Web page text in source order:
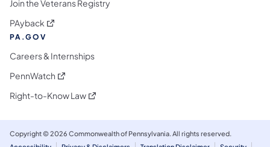
Join the Veterans Registry
PAyback (opens in a new tab)
PA.GOV
Careers & Internships
PennWatch (opens in a new tab)
Right-to-Know Law(opens in a new tab)
Copyright © 2026 Commonwealth of Pennsylvania. All rights reserved.